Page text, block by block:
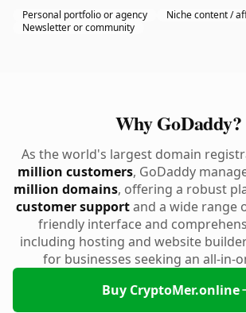
Personal portfolio or agency
Niche content /
Newsletter or community
Why GoDaddy?
As the world's largest domain
million customers, GoDaddy
million domains, offering a robust
customer supportand a wide range
friendly interface and
including hosting and website
for businesses seeking an all-in-
Buy CryptoMer.online